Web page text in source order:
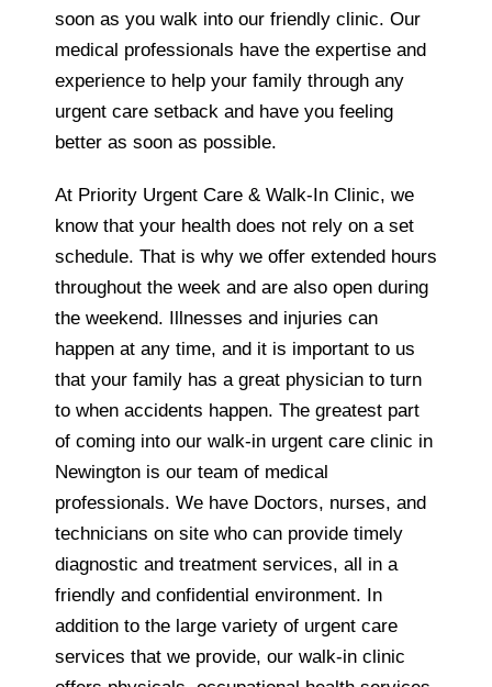
soon as you walk into our friendly clinic. Our
medical professionals have the expertise and
experience to help your family through any
urgent care setback and have you feeling
better as soon as possible.
At Priority Urgent Care & Walk-In Clinic, we
know that your health does not rely on a set
schedule. That is why we offer extended hours
throughout the week and are also open during
the weekend. Illnesses and injuries can
happen at any time, and it is important to us
that your family has a great physician to turn
to when accidents happen. The greatest part
of coming into our walk-in urgent care clinic in
Newington is our team of medical
professionals. We have Doctors, nurses, and
technicians on site who can provide timely
diagnostic and treatment services, all in a
friendly and confidential environment. In
addition to the large variety of urgent care
services that we provide, our walk-in clinic